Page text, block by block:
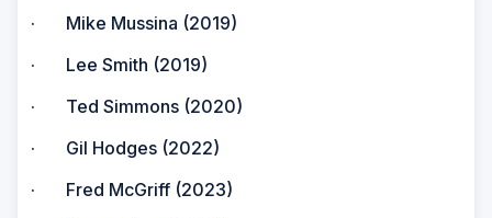
· Mike Mussina (2019)
· Lee Smith (2019)
· Ted Simmons (2020)
· Gil Hodges (2022)
· Fred McGriff (2023)